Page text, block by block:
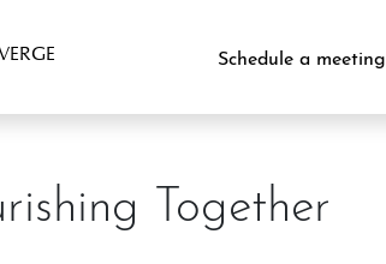
Schedule a meeting
Together